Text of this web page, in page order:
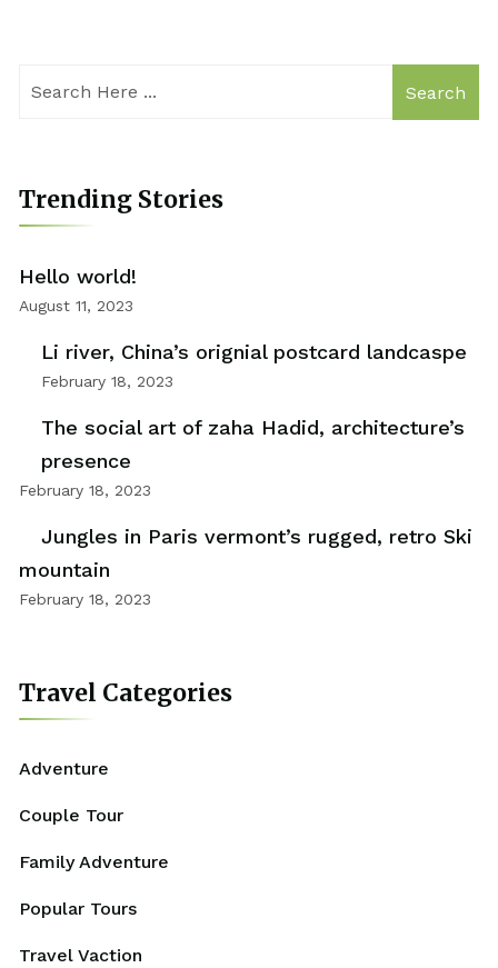
Search
Trending Stories
Hello world!
August 11, 2023
Li river, China’s orignial postcard landcaspe
February 18, 2023
The social art of zaha Hadid, architecture’s
presence
February 18, 2023
Jungles in Paris vermont’s rugged, retro Ski
mountain
February 18, 2023
Travel Categories
Adventure
Couple Tour
Family Adventure
Popular Tours
Travel Vaction